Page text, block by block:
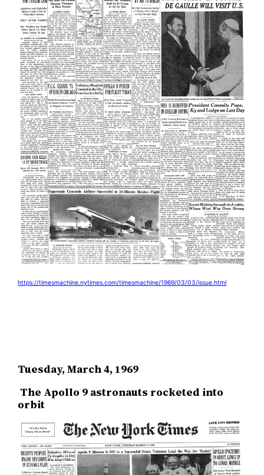
https://timesmachine.nytimes.com/timesmachine/1969/03/03/issue.html
Tuesday, March 4, 1969
The Apollo 9 astronauts rocketed into
orbit